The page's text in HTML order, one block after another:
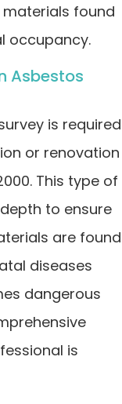
found
occupancy.
Asbestos
is required
or renovation
This type of
to ensure
are found
diseases
dangerous
is